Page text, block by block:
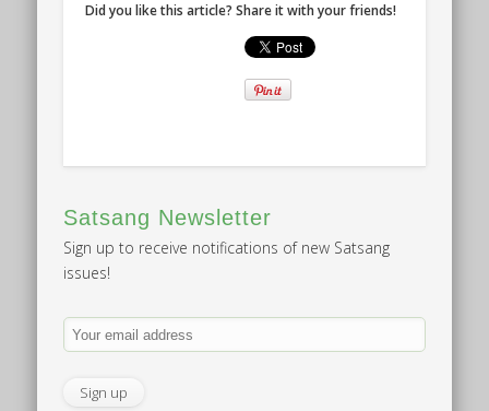
Did you like this article? Share it with your friends!
Satsang Newsletter
Sign up to receive notifications of new Satsang
issues!